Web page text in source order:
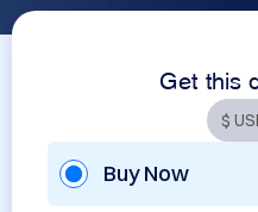
Get this
Buy Now